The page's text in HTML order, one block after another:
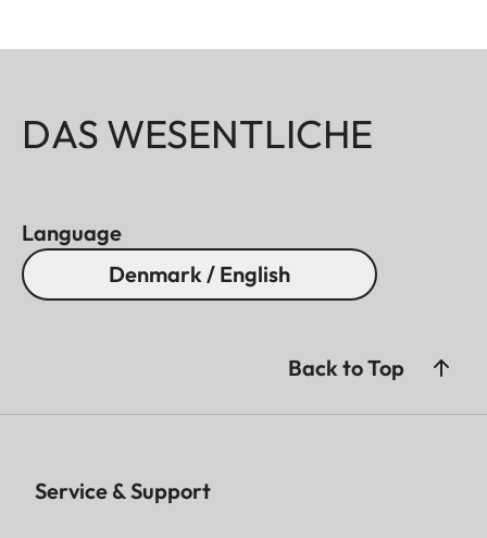
DAS WESENTLICHE
Language
Denmark / English
Back to Top
Service & Support